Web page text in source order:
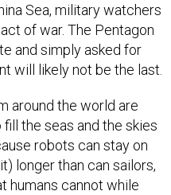
Sea, military watchers
of war. The Pentagon
and simply asked for
will likely not be the last.
around the world are
the seas and the skies
robots can stay on
longer than can sailors,
humans cannot while